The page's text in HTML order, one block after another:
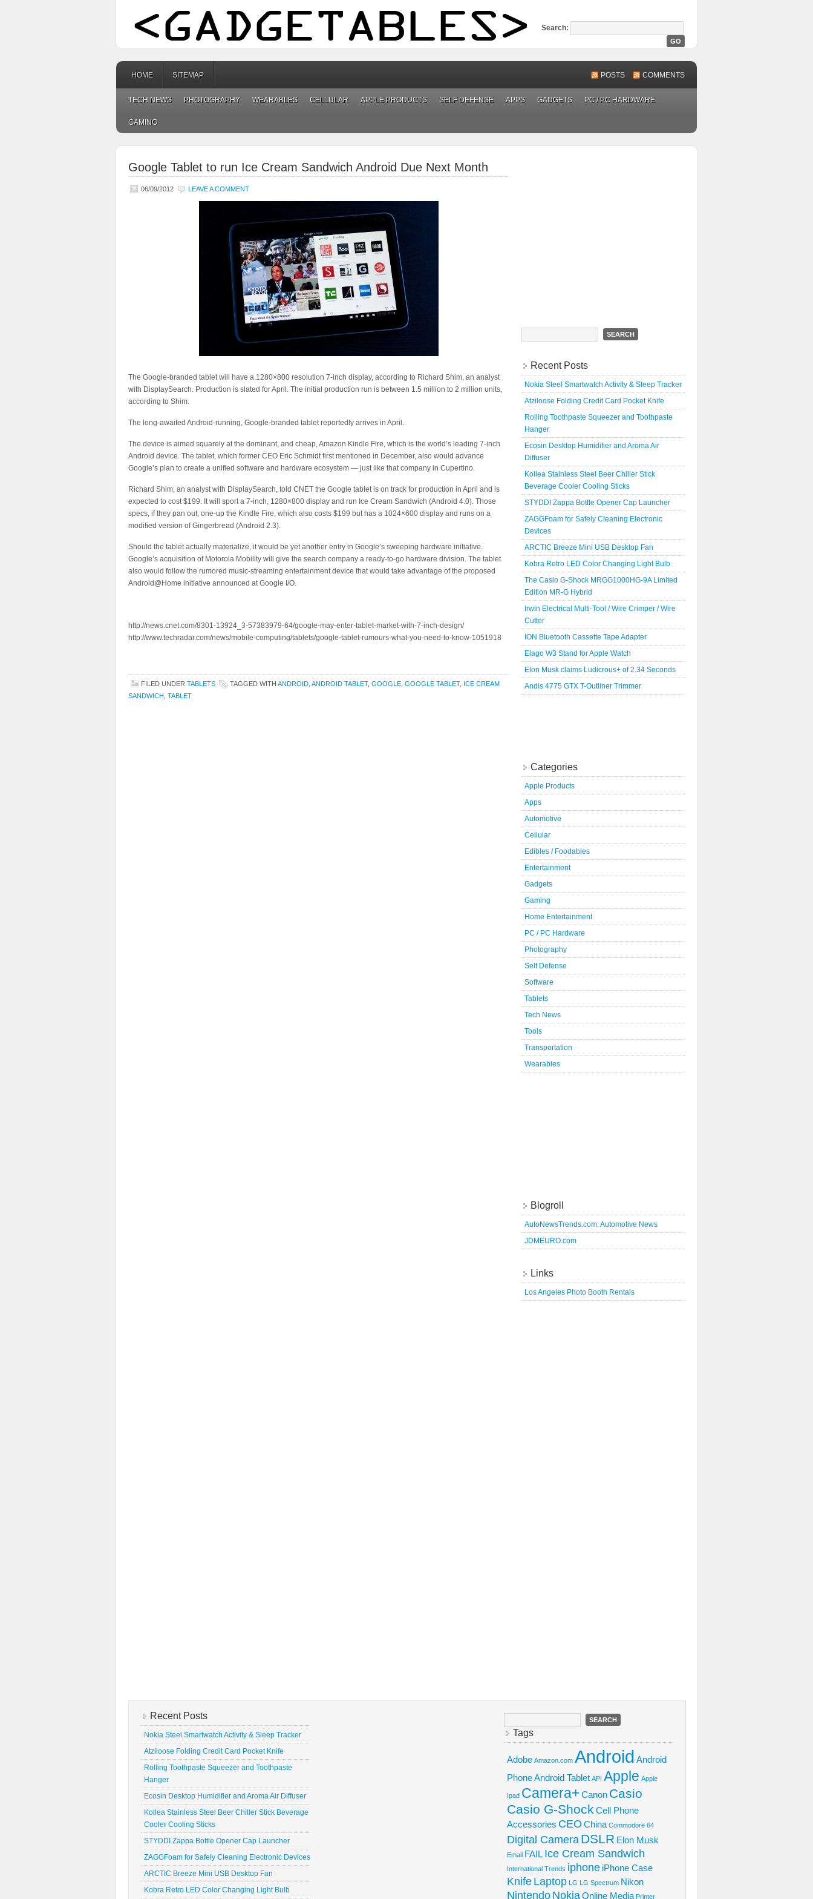
Search:
HOME SITEMAP POSTS COMMENTS
TECH NEWS PHOTOGRAPHY WEARABLES CELLULAR APPLE PRODUCTS SELF DEFENSE APPS GADGETS PC / PC HARDWARE
GAMING
Google Tablet to run Ice Cream Sandwich Android Due Next Month
06/09/2012 LEAVE A COMMENT
The Google-branded tablet will have a 1280×800 resolution 7-inch display, according to Richard Shim, an analyst
with DisplaySearch. Production is slated for April. The initial production run is between 1.5 million to 2 million units,
according to Shim.
The long-awaited Android-running, Google-branded tablet reportedly arrives in April.
The device is aimed squarely at the dominant, and cheap, Amazon Kindle Fire, which is the world’s leading 7-inch
Android device. The tablet, which former CEO Eric Schmidt first mentioned in December, also would advance
Google’s plan to create a unified software and hardware ecosystem — just like that company in Cupertino.
Richard Shim, an analyst with DisplaySearch, told CNET the Google tablet is on track for production in April and is
expected to cost $199. It will sport a 7-inch, 1280×800 display and run Ice Cream Sandwich (Android 4.0). Those
specs, if they pan out, one-up the Kindle Fire, which also costs $199 but has a 1024×600 display and runs on a
modified version of Gingerbread (Android 2.3).
Should the tablet actually materialize, it would be yet another entry in Google’s sweeping hardware initiative.
Google’s acquisition of Motorola Mobility will give the search company a ready-to-go hardware division. The tablet
also would follow the rumored music-streaming entertainment device that would take advantage of the proposed
Android@Home initiative announced at Google I/O.
http://news.cnet.com/8301-13924_3-57383979-64/google-may-enter-tablet-market-with-7-inch-design/
http://www.techradar.com/news/mobile-computing/tablets/google-tablet-rumours-what-you-need-to-know-1051918
FILED UNDER TABLETS TAGGED WITH ANDROID ANDROID TABLET, GOOGLE GOOGLE TABLET, ICE CREAM
SANDWICH TABLET
Search
for:
Recent Posts
Nokia Steel Smartwatch Activity & Sleep Tracker
Atziloose Folding Credit Card Pocket Knife
Rolling Toothpaste Squeezer and Toothpaste
Hanger
Ecosin Desktop Humidifier and Aroma Air
Diffuser
Kollea Stainless Steel Beer Chiller Stick
Beverage Cooler Cooling Sticks
STYDDI Zappa Bottle Opener Cap Launcher
ZAGGFoam for Safely Cleaning Electronic
Devices
ARCTIC Breeze Mini USB Desktop Fan
Kobra Retro LED Color Changing Light Bulb
The Casio G-Shock MRGG1000HG-9A Limited
Edition MR-G Hybrid
Irwin Electrical Multi-Tool / Wire Crimper / Wire
Cutter
ION Bluetooth Cassette Tape Adapter
Elago W3 Stand for Apple Watch
Elon Musk claims Ludicrous+ of 2.34 Seconds
Andis 4775 GTX T-Outliner Trimmer
Categories
Apple Products
Apps
Automotive
Cellular
Edibles / Foodables
Entertainment
Gadgets
Gaming
Home Entertainment
PC / PC Hardware
Photography
Self Defense
Software
Tablets
Tech News
Tools
Transportation
Wearables
Blogroll
AutoNewsTrends.com: Automotive News
JDMEURO.com
Links
Los Angeles Photo Booth Rentals
Recent Posts
Nokia Steel Smartwatch Activity & Sleep Tracker
Atziloose Folding Credit Card Pocket Knife
Rolling Toothpaste Squeezer and Toothpaste
Hanger
Ecosin Desktop Humidifier and Aroma Air Diffuser
Kollea Stainless Steel Beer Chiller Stick Beverage
Cooler Cooling Sticks
STYDDI Zappa Bottle Opener Cap Launcher
ZAGGFoam for Safely Cleaning Electronic Devices
ARCTIC Breeze Mini USB Desktop Fan
Kobra Retro LED Color Changing Light Bulb
Search
for:Tags
Adobe Amazon.com Android Android
PhoneAndroid Tablet API Apple Apple
Ipad Camera+Canon Casio
Casio G-Shock Cell Phone
Accessories CEO China Commodore 64
Digital CameraDSLR Elon Musk
Email FAIL Ice Cream Sandwich
International Trends iphone iPhone Case
KnifeLaptop LG LG Spectrum Nikon
NintendoNokiaOnline Media Printer